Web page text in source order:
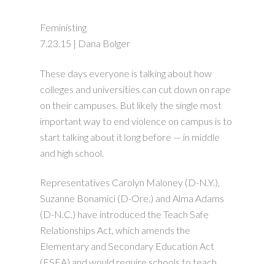
Feministing
7.23.15 | Dana Bolger
These days everyone is talking about how
colleges and universities can cut down on rape
on their campuses. But likely the single most
important way to end violence on campus is to
start talking about it long before — in middle
and high school.
Representatives Carolyn Maloney (D-N.Y.),
Suzanne Bonamici (D-Ore.) and Alma Adams
(D-N.C.) have introduced the Teach Safe
Relationships Act, which amends the
Elementary and Secondary Education Act